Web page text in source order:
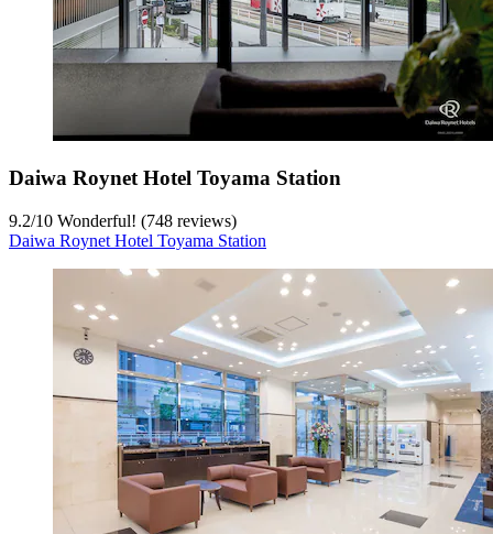
Daiwa Roynet Hotel Toyama Station
9.2/10 Wonderful! (748 reviews)
Daiwa Roynet Hotel Toyama Station